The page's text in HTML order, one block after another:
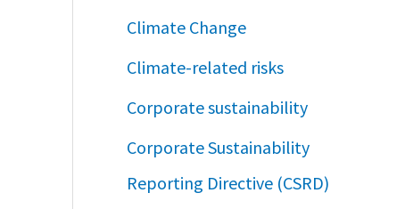
Climate Change
Climate-related risks
Corporate sustainability
Corporate Sustainability
Reporting Directive (CSRD)